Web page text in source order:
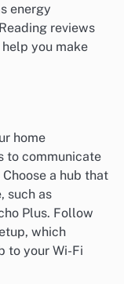
energy
reviews
you make
home
to communicate
a hub that
such as
Plus. Follow
which
to your Wi-Fi